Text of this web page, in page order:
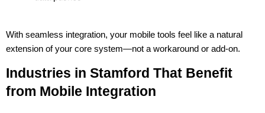
With seamless integration, your mobile tools feel like a natural
extension of your core system—not a workaround or add-on.
Industries in Stamford That Benefit
from Mobile Integration